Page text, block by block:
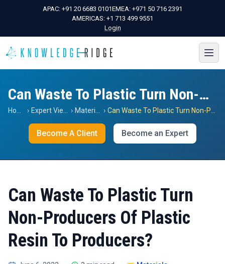
APAC: +91 20 6683 0101EMEA: +971 50 716 2391
AMERICAS: +1 713 499 9551
Login
Can Waste To Plastic Turn Non-Producers Of Plastic Resin To Producers?
› › ›
Become A Client Become an Expert
Can Waste To Plastic Turn
Non-Producers Of Plastic
Resin To Producers?